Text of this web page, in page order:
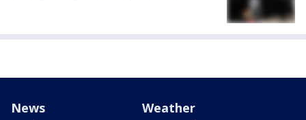
News Weather